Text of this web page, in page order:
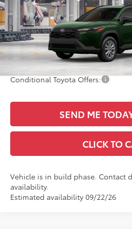
In Production
TSRP:
Documentation Fee:
Sale Price
Conditional Toyota Offers:
SEND ME
CLICK TO
Vehicle is in build phase. Contact
availability.
Estimated availability 09/22/26